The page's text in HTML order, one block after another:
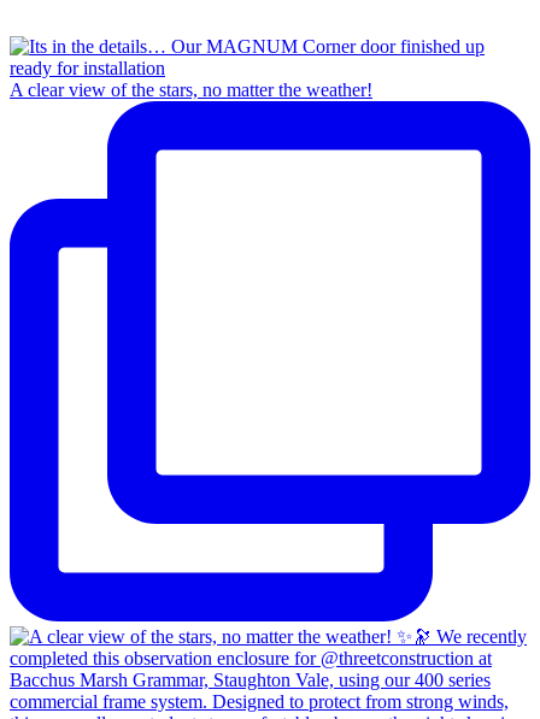
A clear view of the stars, no matter the weather!